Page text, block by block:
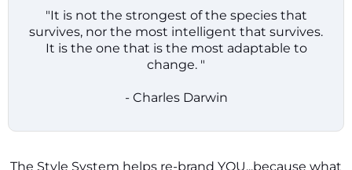
"It is not the strongest of the species that
survives, nor the most intelligent that survives.
It is the one that is the most adaptable to
change. "
- Charles Darwin
The Style System helps re-brand YOU...because what